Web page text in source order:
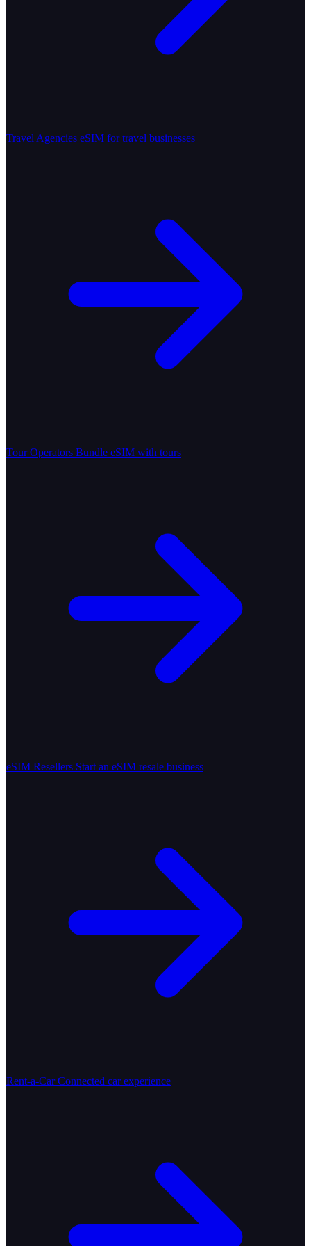
Travel Agencies eSIM for travel businesses
Tour Operators Bundle eSIM with tours
eSIM Resellers Start an eSIM resale business
Rent-a-Car Connected car experience